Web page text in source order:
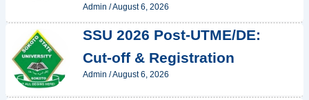
Admin /August 6, 2026
SSU 2026 Post-UTME/DE:
Cut-off & Registration
Admin /August 6, 2026